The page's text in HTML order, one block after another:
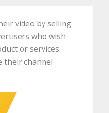
video by selling
who wish
or services.
their channel